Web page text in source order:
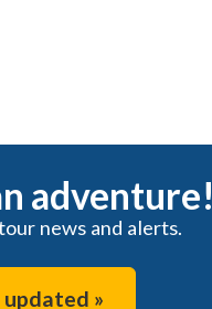
adventure!
news and alerts.
updated »